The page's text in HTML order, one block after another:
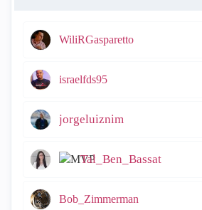
WiliRGasparetto
israelfds95
jorgeluiznim
Tal_Ben_Bassat
Bob_Zimmerman